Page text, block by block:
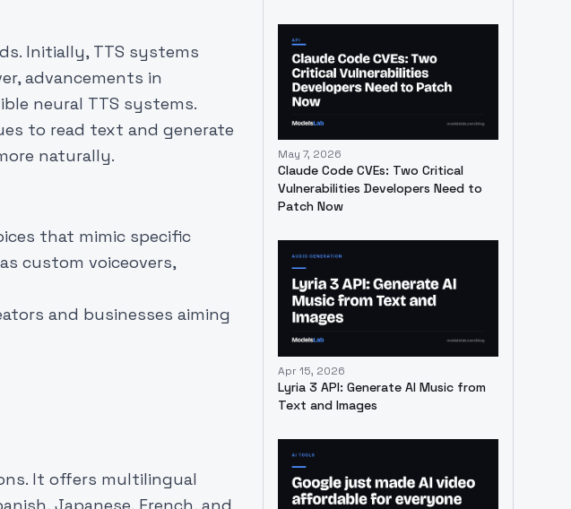
Initially, TTS systems
advancements in
neural TTS systems.
to read text and generate
naturally.
that mimic specific
custom voiceovers,
and businesses aiming
It offers multilingual
May 7, 2026
Claude Code CVEs: Two Critical
Vulnerabilities Developers Need to
Patch Now
Apr 15, 2026
Lyria 3 API: Generate AI Music from
Text and Images